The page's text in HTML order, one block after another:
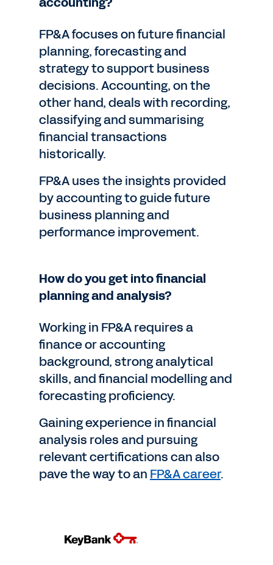
FP&A focuses on future financial
planning, forecasting and
strategy to support business
decisions. Accounting, on the
other hand, deals with recording,
classifying and summarising
financial transactions
historically.
FP&A uses the insights provided
by accounting to guide future
business planning and
performance improvement.
How do you get into financial
planning and analysis?
Working in FP&A requires a
finance or accounting
background, strong analytical
skills, and financial modelling and
forecasting proficiency.
Gaining experience in financial
analysis roles and pursuing
relevant certifications can also
pave the way to an FP&A career.